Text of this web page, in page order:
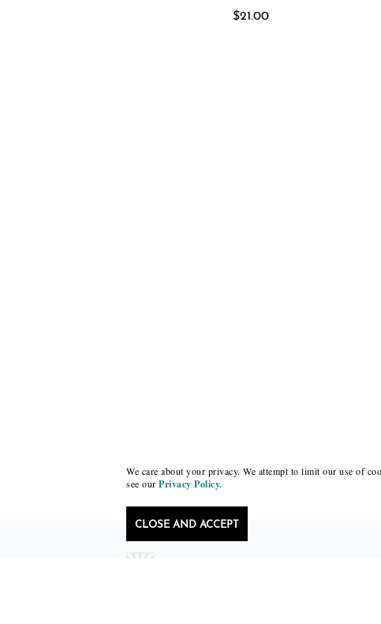
$21.00
We care about your privacy. We attempt to limit our use of
see our Privacy Policy.
CLOSE AND ACCEPT